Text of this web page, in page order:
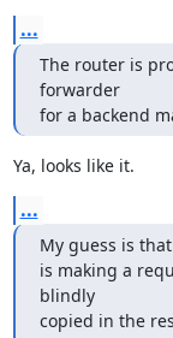
...
The router is
forwarder
for a backend
Ya, looks like it.
...
My guess is
is making a
blindly
copied in the